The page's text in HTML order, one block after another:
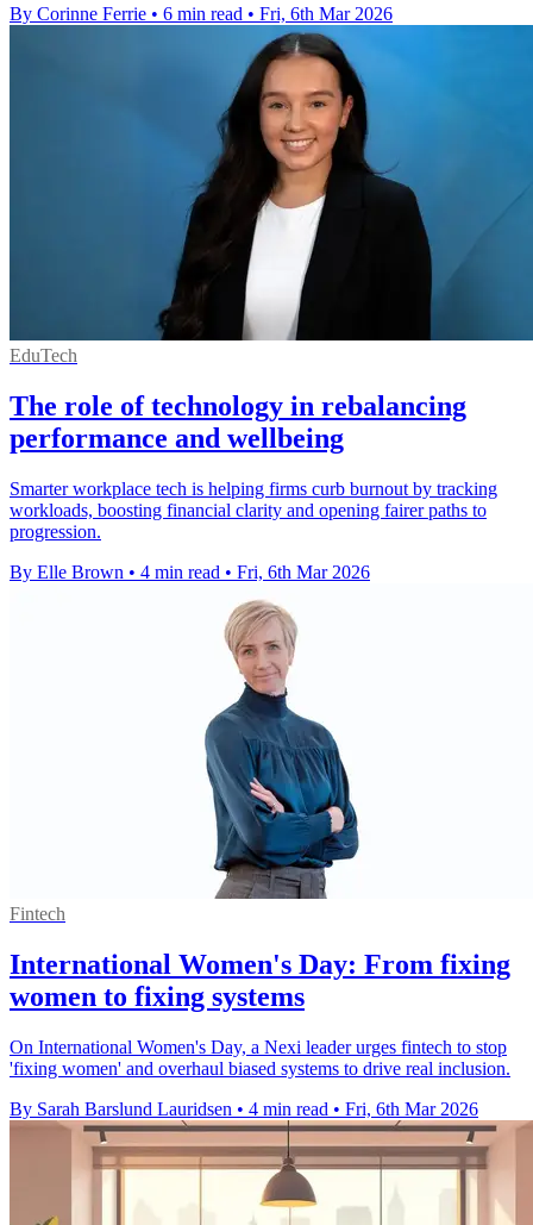
By Corinne Ferrie • 6 min read • Fri, 6th Mar 2026
EduTech
The role of technology in rebalancing
performance and wellbeing
Smarter workplace tech is helping firms curb burnout by tracking
workloads, boosting financial clarity and opening fairer paths to
progression.
By Elle Brown • 4 min read • Fri, 6th Mar 2026
Fintech
International Women's Day: From fixing
women to fixing systems
On International Women's Day, a Nexi leader urges fintech to stop
'fixing women' and overhaul biased systems to drive real inclusion.
By Sarah Barslund Lauridsen • 4 min read • Fri, 6th Mar 2026